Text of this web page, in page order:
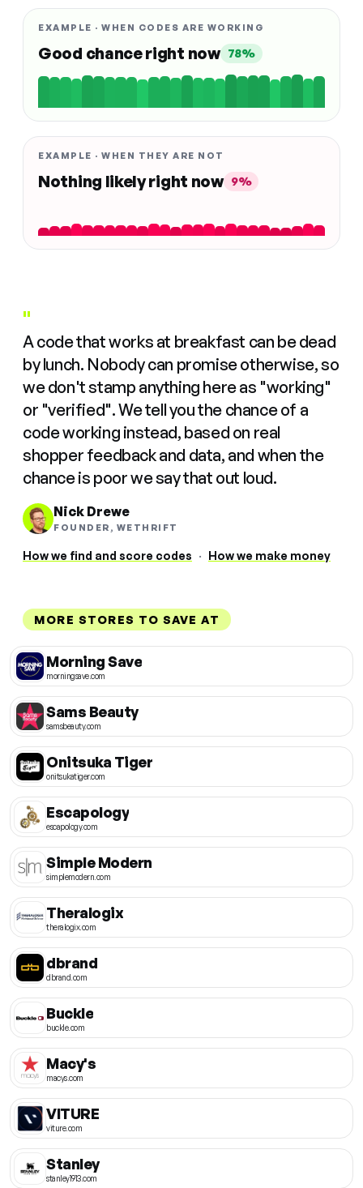
EXAMPLE · WHEN CODES ARE WORKING
Good chance right now 78%
EXAMPLE · WHEN THEY ARE NOT
Nothing likely right now 9%
"
A code that works at breakfast can be dead
by lunch. Nobody can promise otherwise, so
we don't stamp anything here as "working"
or "verified". We tell you the chance of a
code working instead, based on real
shopper feedback and data, and when the
chance is poor we say that out loud.
Nick Drewe
FOUNDER, WETHRIFT
How we find and score codes · How we make money
MORE STORES TO SAVE AT
Morning Save
morningsave.com
Sams Beauty
samsbeauty.com
Onitsuka Tiger
onitsukatiger.com
Escapology
escapology.com
Simple Modern
simplemodern.com
Theralogix
theralogix.com
dbrand
dbrand.com
Buckle
buckle.com
Macy's
macys.com
VITURE
viture.com
Stanley
stanley1913.com